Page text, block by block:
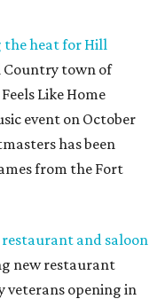
heat for Hill
Country town of
Feels Like Home
event on October
has been
from the Fort
and saloon
new restaurant
veterans opening in